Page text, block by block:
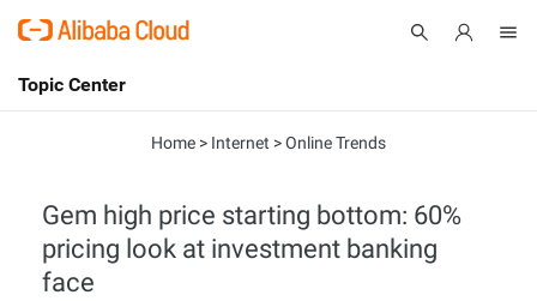
International - English
Console
Topic Center
Solutions
Home > Internet >Online Trends
Gem high price starting bottom: 60%
pricing look at investment banking
face